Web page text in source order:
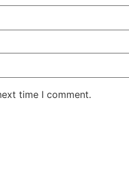
time I comment.